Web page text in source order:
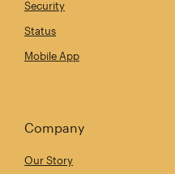
Security
Status
Mobile App
Company
Our Story